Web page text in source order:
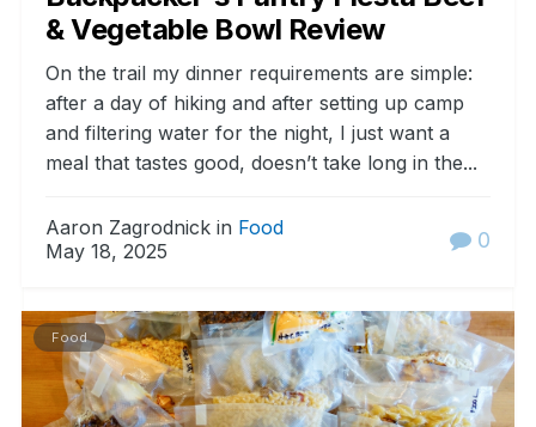
& Vegetable Bowl Review
On the trail my dinner requirements are simple:
after a day of hiking and after setting up camp
and filtering water for the night, I just want a
meal that tastes good, doesn’t take long in the...
Aaron Zagrodnick in Food
May 18, 2025
0
Food